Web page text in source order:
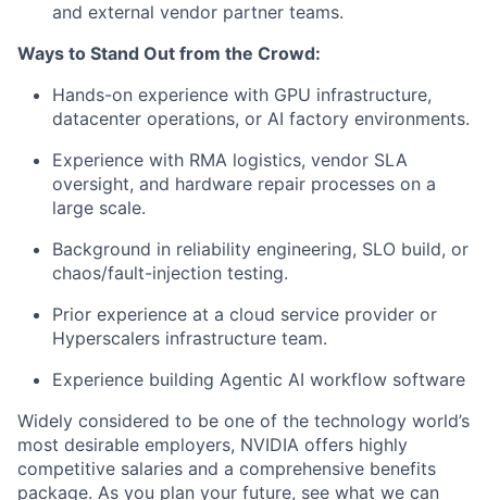
and external vendor partner teams.
Ways to Stand Out from the Crowd:
Hands-on experience with GPU infrastructure,
datacenter operations, or AI factory environments.
Experience with RMA logistics, vendor SLA
oversight, and hardware repair processes on a
large scale.
Background in reliability engineering, SLO build, or
chaos/fault-injection testing.
Prior experience at a cloud service provider or
Hyperscalers infrastructure team.
Experience building Agentic AI workflow software
Widely considered to be one of the technology world’s
most desirable employers, NVIDIA offers highly
competitive salaries and a comprehensive benefits
package. As you plan your future, see what we can